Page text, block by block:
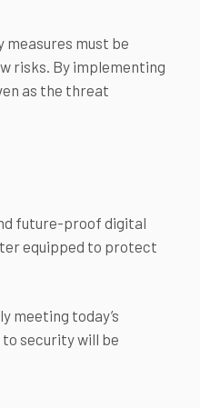
must be
risks. By implementing
as the threat
future-proof digital
equipped to protect
meeting today’s
security will be